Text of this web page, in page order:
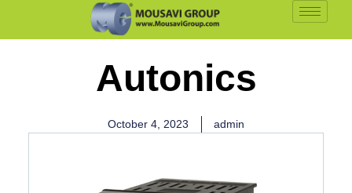
Autonics
October 4, 2023 admin